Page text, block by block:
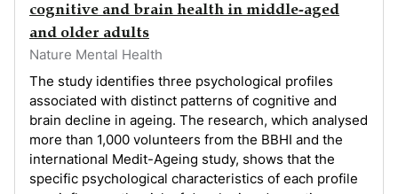
cognitive and brain health in middle-aged
and older adults
Nature Mental Health
The study identifies three psychological profiles
associated with distinct patterns of cognitive and
brain decline in ageing. The research, which analysed
more than 1,000 volunteers from the BBHI and the
international Medit-Ageing study, shows that the
specific psychological characteristics of each profile